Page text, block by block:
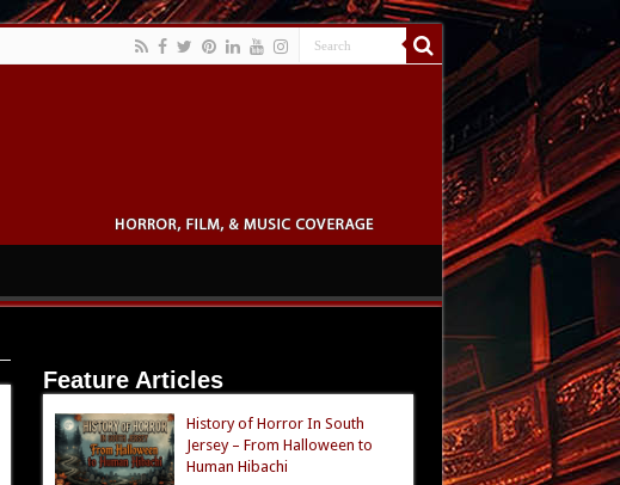
Feature Articles
History of Horror In South
Jersey – From Halloween to
Human Hibachi